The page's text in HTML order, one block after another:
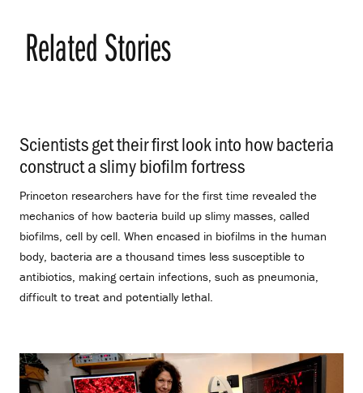
Related Stories
Scientists get their first look into how bacteria
construct a slimy biofilm fortress
Princeton researchers have for the first time revealed the
mechanics of how bacteria build up slimy masses, called
biofilms, cell by cell. When encased in biofilms in the human
body, bacteria are a thousand times less susceptible to
antibiotics, making certain infections, such as pneumonia,
difficult to treat and potentially lethal.